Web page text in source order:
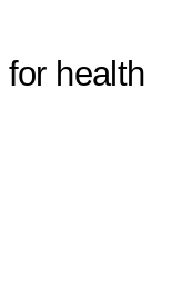
for health